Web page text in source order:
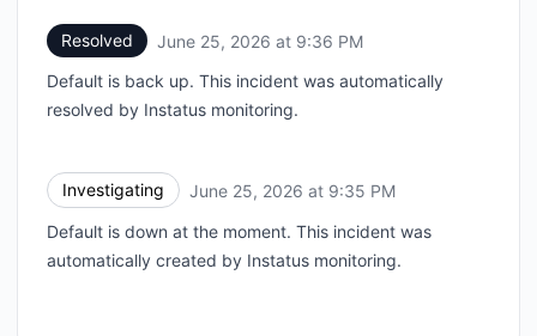
Resolved June 25, 2026 at 9:36 PM
Default is back up. This incident was automatically
resolved by Instatus monitoring.
Investigating June 25, 2026 at 9:35 PM
Default is down at the moment. This incident was
automatically created by Instatus monitoring.